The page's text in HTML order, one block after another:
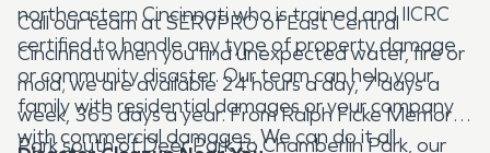
northeastern Cincinnati who is trained and IICRC
certified to handle any type of property damage
or community disaster. Our team can help your
family with residential damages or your company
with commercial damages. We can do it all.
Call our team at SERVPRO of East Central
Cincinnati when you find unexpected water, fire or
mold; we are available 24 hours a day, 7 days a
week, 365 days a year. From Ralph Ficke Memorial
Park south of Deer Park to Chamberlin Park, our